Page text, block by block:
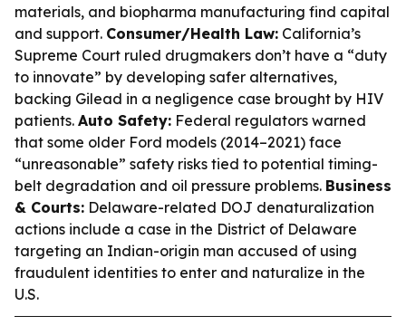
materials, and biopharma manufacturing find capital
and support. Consumer/Health Law: California’s
Supreme Court ruled drugmakers don’t have a “duty
to innovate” by developing safer alternatives,
backing Gilead in a negligence case brought by HIV
patients. Auto Safety: Federal regulators warned
that some older Ford models (2014–2021) face
“unreasonable” safety risks tied to potential timing-
belt degradation and oil pressure problems. Business
& Courts: Delaware-related DOJ denaturalization
actions include a case in the District of Delaware
targeting an Indian-origin man accused of using
fraudulent identities to enter and naturalize in the
U.S.